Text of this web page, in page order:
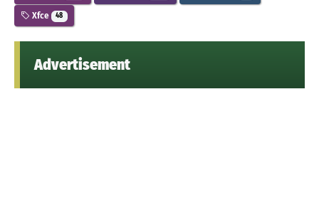
Xfce 48
Advertisement